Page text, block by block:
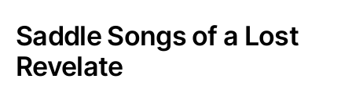
Saddle Songs of a Lost
Revelate